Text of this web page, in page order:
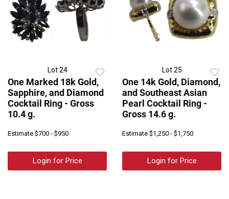
Lot 24
One Marked 18k Gold,
Sapphire, and Diamond
Cocktail Ring - Gross
10.4 g.
Estimate $700 - $950
Login for Price
Lot 25
One 14k Gold, Diamond,
and Southeast Asian
Pearl Cocktail Ring -
Gross 14.6 g.
Estimate $1,250 - $1,750
Login for Price